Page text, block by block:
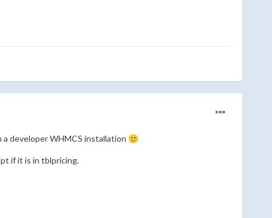
developer WHMCS installation 🙂
if it is in tblpricing.